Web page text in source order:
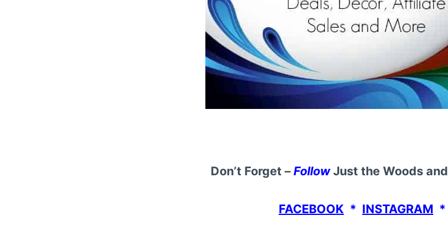
Don’t Forget – FollowJust the Woods and
FACEBOOK * INSTAGRAM *